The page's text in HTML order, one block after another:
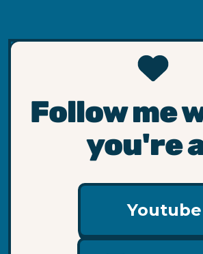
Follow me
you're
Youtube